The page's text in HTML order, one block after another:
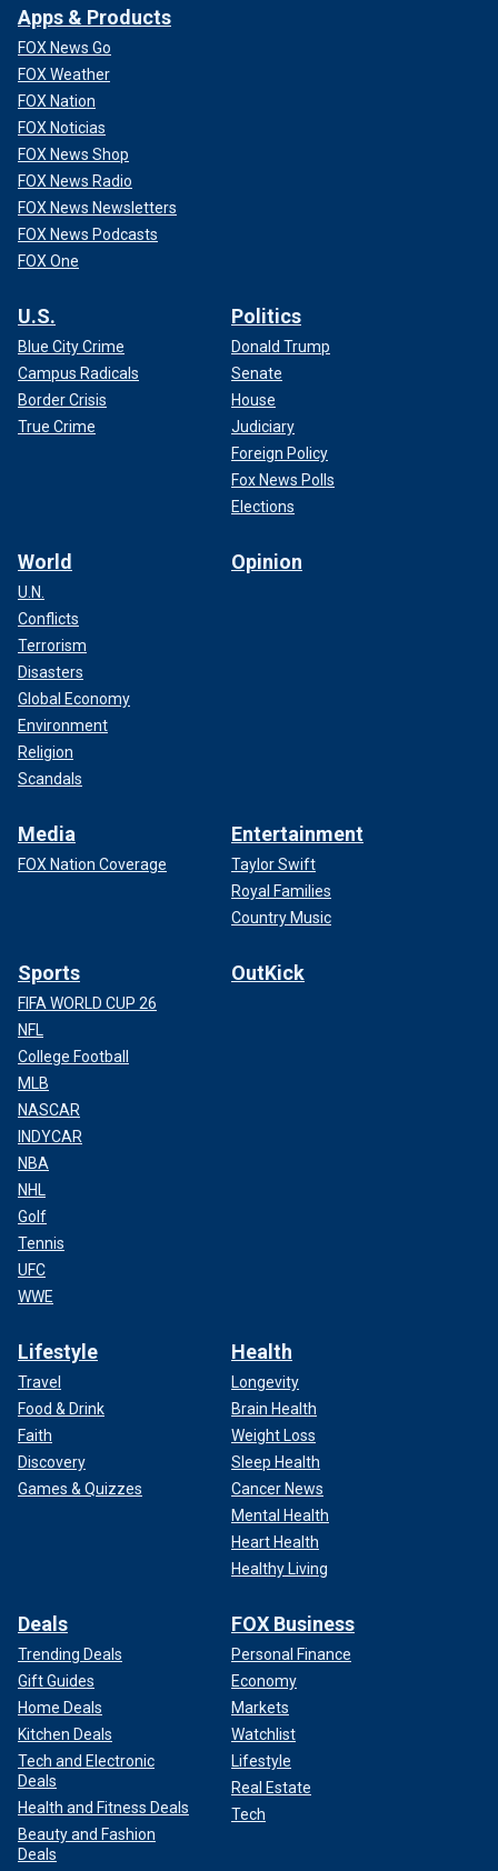
Apps & Products
FOX News Go
FOX Weather
FOX Nation
FOX Noticias
FOX News Shop
FOX News Radio
FOX News Newsletters
FOX News Podcasts
FOX One
U.S.
Blue City Crime
Campus Radicals
Border Crisis
True Crime
Politics
Donald Trump
Senate
House
Judiciary
Foreign Policy
Fox News Polls
Elections
World
U.N.
Conflicts
Terrorism
Disasters
Global Economy
Environment
Religion
Scandals
Opinion
Media
FOX Nation Coverage
Entertainment
Taylor Swift
Royal Families
Country Music
Sports
FIFA WORLD CUP 26
NFL
College Football
MLB
NASCAR
INDYCAR
NBA
NHL
Golf
Tennis
UFC
WWE
OutKick
Lifestyle
Travel
Food & Drink
Faith
Discovery
Games & Quizzes
Health
Longevity
Brain Health
Weight Loss
Sleep Health
Cancer News
Mental Health
Heart Health
Healthy Living
Deals
Trending Deals
Gift Guides
Home Deals
Kitchen Deals
Tech and Electronic
Deals
Health and Fitness Deals
Beauty and Fashion
Deals
FOX Business
Personal Finance
Economy
Markets
Watchlist
Lifestyle
Real Estate
Tech